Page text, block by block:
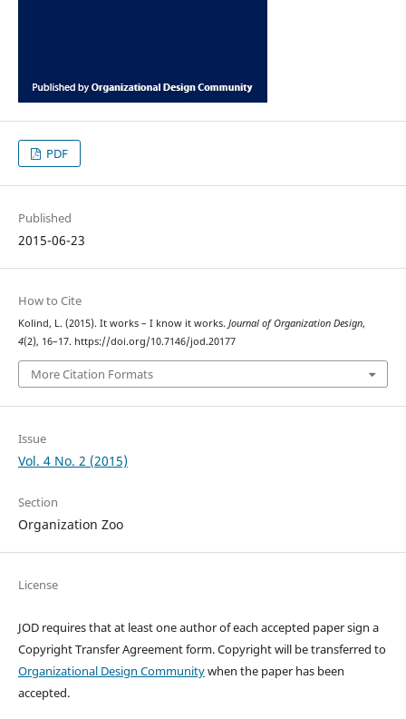
PDF
Published
2015-06-23
How to Cite
Kolind, L. (2015). It works – I know it works. Journal of Organization Design,
4(2), 16–17. https://doi.org/10.7146/jod.20177
More Citation Formats
Issue
Vol. 4 No. 2 (2015)
Section
Organization Zoo
License
JOD requires that at least one author of each accepted paper sign a
Copyright Transfer Agreement form. Copyright will be transferred to
Organizational Design Communitywhen the paper has been
accepted.